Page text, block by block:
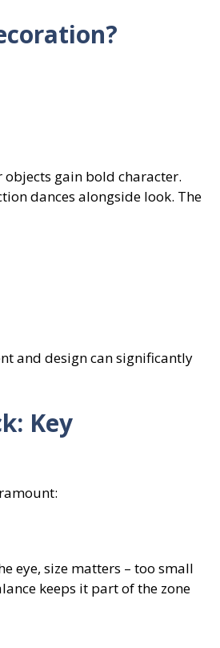
gain bold character.
dances alongside look. The
and design can significantly
Key
eye, size matters – too small
keeps it part of the zone